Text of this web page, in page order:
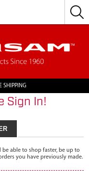
SHIPPING
Sign In!
able to shop faster, be up to
you have previously made.